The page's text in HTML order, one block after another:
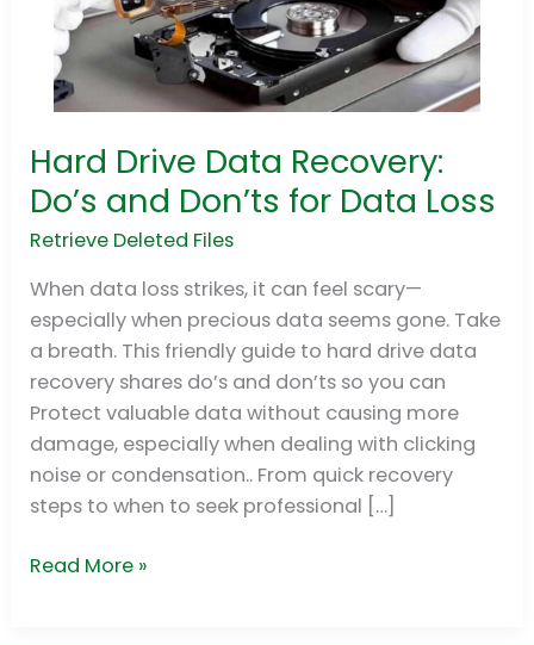
Hard Drive Data Recovery:
Do’s and Don’ts for Data Loss
Retrieve Deleted Files
When data loss strikes, it can feel scary—
especially when precious data seems gone. Take
a breath. This friendly guide to hard drive data
recovery shares do’s and don’ts so you can
Protect valuable data without causing more
damage, especially when dealing with clicking
noise or condensation.. From quick recovery
steps to when to seek professional […]
Hard
Drive
Data
Recovery:
Do’s
and
Don’ts
for
Data
Loss
Read More »